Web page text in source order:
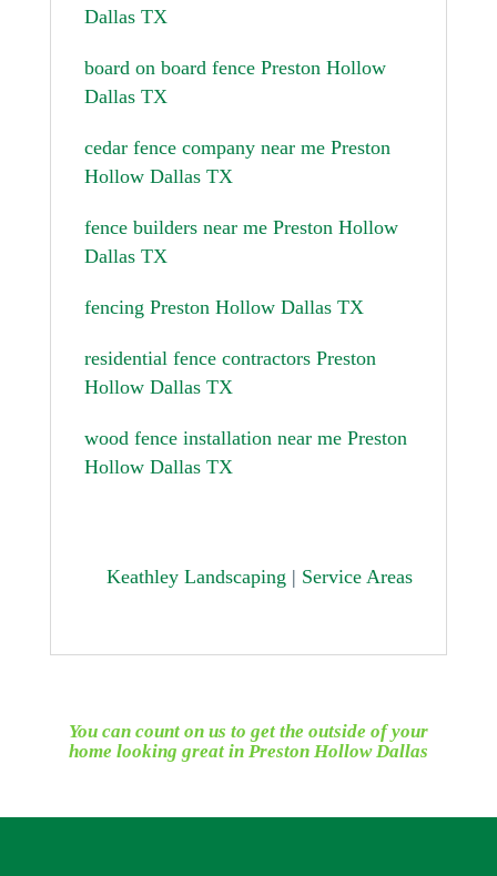
Dallas TX
board on board fence Preston Hollow
Dallas TX
cedar fence company near me Preston
Hollow Dallas TX
fence builders near me Preston Hollow
Dallas TX
fencing Preston Hollow Dallas TX
residential fence contractors Preston
Hollow Dallas TX
wood fence installation near me Preston
Hollow Dallas TX
Keathley Landscaping | Service Areas
You can count on us to get the outside of your
home looking great in Preston Hollow Dallas